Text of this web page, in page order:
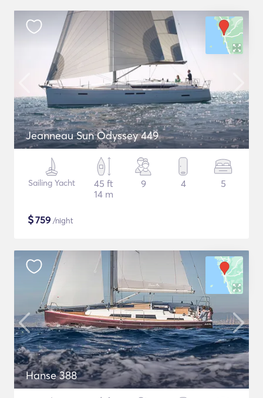
Jeanneau Sun Odyssey 449
Sailing Yacht
45 ft
14 m
9 4 5
$759 /night
Hanse 388